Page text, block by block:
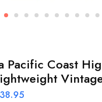
Pacific Coast
38.95